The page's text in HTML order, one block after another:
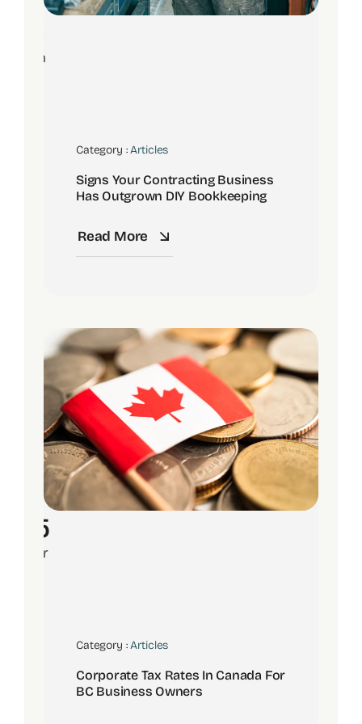
Jun
Category :Articles
Signs Your Contracting Business
Has Outgrown DIY Bookkeeping
Read More
15
Apr
Category :Articles
Corporate Tax Rates In Canada For
BC Business Owners